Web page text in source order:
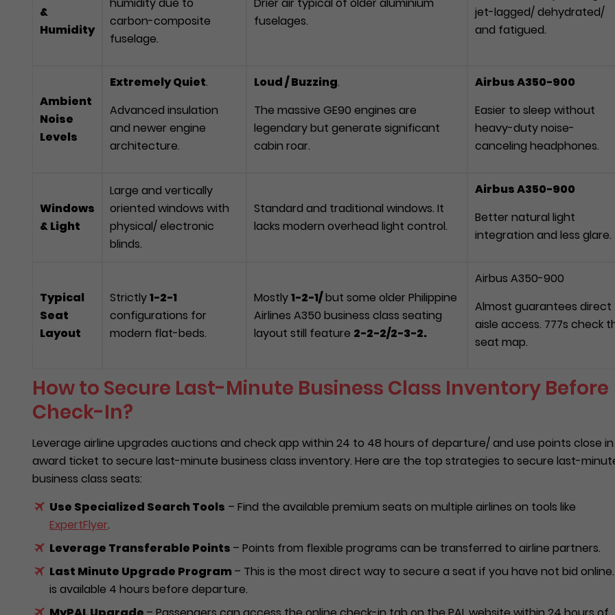
&
Humidity
humidity due to
carbon-composite
fuselage.
Drier air typical of older aluminium
fuselages.
jet-lagged/ dehydrated/
and fatigued.
Ambient
Noise
Levels
Extremely Quiet.
Advanced insulation
and newer engine
architecture.
Loud / Buzzing.
The massive GE90 engines are
legendary but generate significant
cabin roar.
Airbus A350-900
Easier to sleep without
heavy-duty noise-
canceling headphones.
Windows
& Light
Large and vertically
oriented windows with
physical/ electronic
blinds.
Standard and traditional windows. It
lacks modern overhead light control.
Airbus A350-900
Better natural light
integration and less glare.
Typical
Seat
Layout
Strictly1-2-1
configurations for
modern flat-beds.
Mostly1-2-1/but some older Philippine
Airlines A350 business class seating
layout still feature 2-2-2/2-3-2.
Airbus A350-900
Almost guarantees direct
aisle access. 777s check
seat map.
How to Secure Last-Minute Business Class Inventory Before
Check-In?
Leverage airline upgrades auctions and check app within 24 to 48 hours of departure/ and use points close in
award ticket to secure last-minute business class inventory. Here are the top strategies to secure last-
business class seats:
Use Specialized Search Tools – Find the available premium seats on multiple airlines on tools like
ExpertFlyer.
Leverage Transferable Points – Points from flexible programs can be transferred to airline partners.
Last Minute Upgrade Program – This is the most direct way to secure a seat if you have not bid
is available 4 hours before departure.